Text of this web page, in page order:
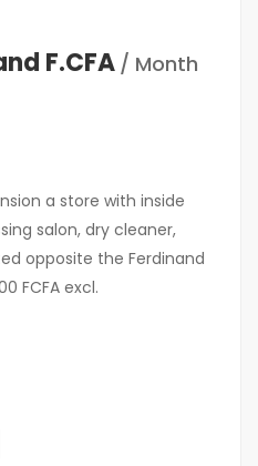
F.CFA / Month
a store with inside
salon, dry cleaner,
opposite the Ferdinand
FCFA excl.